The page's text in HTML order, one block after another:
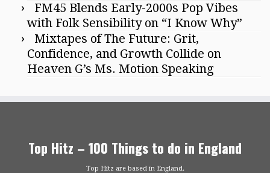
FM45 Blends Early-2000s Pop Vibes
with Folk Sensibility on “I Know Why”
Mixtapes of The Future: Grit,
Confidence, and Growth Collide on
Heaven G’s Ms. Motion Speaking
Top Hitz – 100 Things to do in England
Top Hitz are based in England.